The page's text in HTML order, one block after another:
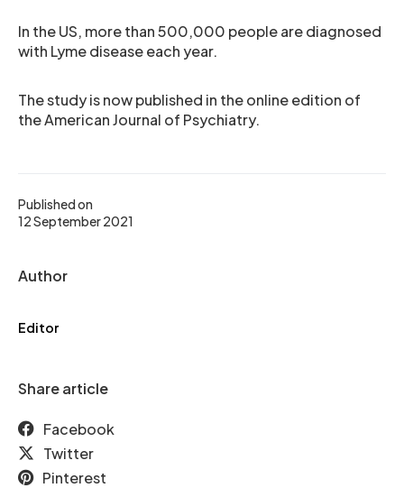
Published on
12 September 2021
Author
Editor
Share article
Facebook
Twitter
Pinterest
In the US, more than 500,000 people are diagnosed
with Lyme disease each year.
The study is now published in the online edition of
the American Journal of Psychiatry.